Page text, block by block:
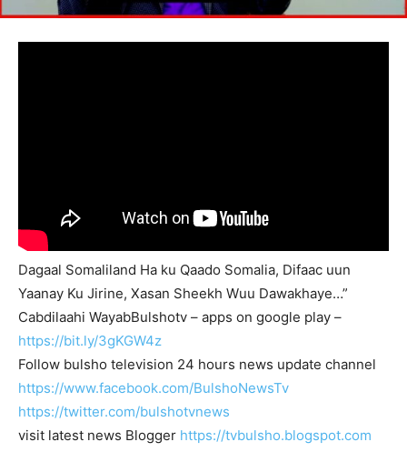
Dagaal Somaliland Ha ku Qaado Somalia, Difaac uun
Yaanay Ku Jirine, Xasan Sheekh Wuu Dawakhaye…”
Cabdilaahi WayabBulshotv – apps on google play –
https://bit.ly/3gKGW4z
Follow bulsho television 24 hours news update channel
https://www.facebook.com/BulshoNewsTv
https://twitter.com/bulshotvnews
visit latest news Blogger https://tvbulsho.blogspot.com